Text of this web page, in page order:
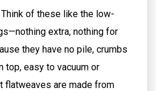
Think of these like the low-
extra, nothing for
they have no pile, crumbs
top, easy to vacuum or
flatweaves are made from